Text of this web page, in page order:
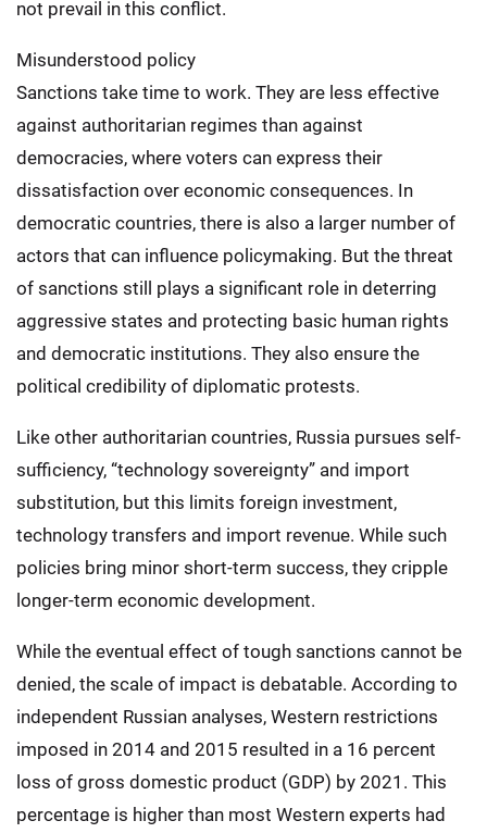
not prevail in this conflict.
Misunderstood policy
Sanctions take time to work. They are less effective
against authoritarian regimes than against
democracies, where voters can express their
dissatisfaction over economic consequences. In
democratic countries, there is also a larger number of
actors that can influence policymaking. But the threat
of sanctions still plays a significant role in deterring
aggressive states and protecting basic human rights
and democratic institutions. They also ensure the
political credibility of diplomatic protests.
Like other authoritarian countries, Russia pursues self-
sufficiency, “technology sovereignty” and import
substitution, but this limits foreign investment,
technology transfers and import revenue. While such
policies bring minor short-term success, they cripple
longer-term economic development.
While the eventual effect of tough sanctions cannot be
denied, the scale of impact is debatable. According to
independent Russian analyses, Western restrictions
imposed in 2014 and 2015 resulted in a 16 percent
loss of gross domestic product (GDP) by 2021. This
percentage is higher than most Western experts had